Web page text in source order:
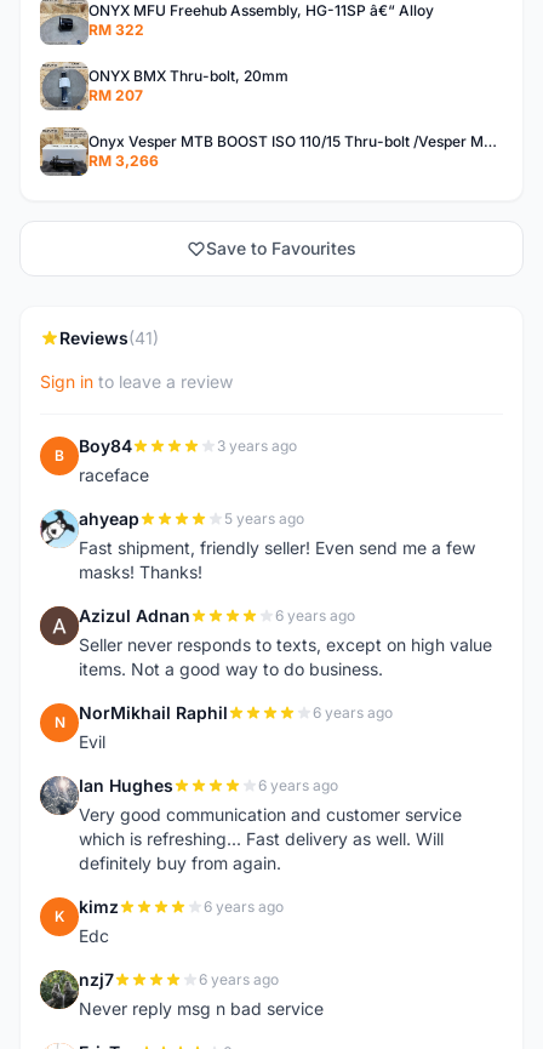
ONYX MFU Freehub Assembly, HG-11SP â€“ Alloy
RM 322
ONYX BMX Thru-bolt, 20mm
RM 207
Onyx Vesper MTB BOOST ISO 110/15 Thru-bolt /Vesper MTB BOOST ISO MS 148/12 Thru-bolt (SET)
RM 3,266
Save to Favourites
Reviews(41)
Sign in to leave a review
B Boy84 3 years ago
raceface
A ahyeap 5 years ago
Fast shipment, friendly seller! Even send me a few
masks! Thanks!
A Azizul Adnan 6 years ago
Seller never responds to texts, except on high value
items. Not a good way to do business.
N NorMikhail Raphil 6 years ago
Evil
I Ian Hughes 6 years ago
Very good communication and customer service
which is refreshing... Fast delivery as well. Will
definitely buy from again.
K kimz 6 years ago
Edc
N nzj7 6 years ago
Never reply msg n bad service